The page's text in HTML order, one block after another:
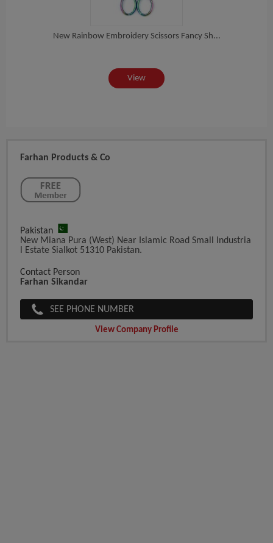
New Rainbow Embroidery Scissors Fancy Sh...
View
Farhan Products & Co
Pakistan
New Miana Pura (West) Near Islamic Road Small Industria
L Estate Sialkot 51310 Pakistan.
Contact Person
Farhan Sikandar
SEE PHONE NUMBER
View Company Profile